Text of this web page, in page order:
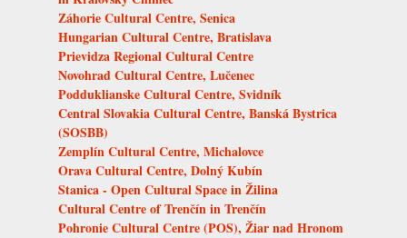
Záhorie Cultural Centre, Senica
Hungarian Cultural Centre, Bratislava
Prievidza Regional Cultural Centre
Novohrad Cultural Centre, Lučenec
Podduklianske Cultural Centre, Svidník
Central Slovakia Cultural Centre, Banská Bystrica
(SOSBB)
Zemplín Cultural Centre, Michalovce
Orava Cultural Centre, Dolný Kubín
Stanica - Open Cultural Space in Žilina
Cultural Centre of Trenčín in Trenčín
Pohronie Cultural Centre (POS), Žiar nad Hronom